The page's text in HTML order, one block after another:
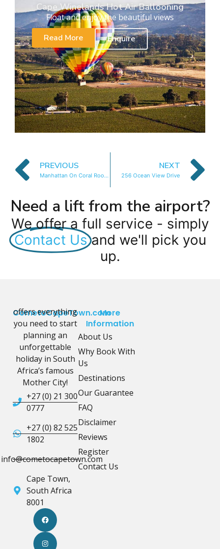
Cape Winelands Hot Air Ballooning
Float and enjoy the beautiful views
Read More
Enquire
PREVIOUS
Manhattan On Coral Rooftop Apartment
NEXT
256 Ocean View Drive
Need a lift from the airport?
We offer a full service - simply
Contact Us and we'll pick you
up.
CometoCapeTown.com
offers everything
you need to start
planning an
unforgettable
holiday in South
Africa’s famous
Mother City!
+27 (0) 21 300
0777
+27 (0) 82 525
1802
info@cometocapetown.com
Cape Town,
South Africa
8001
More
Information
About Us
Why Book With
Us
Destinations
Our Guarantee
FAQ
Disclaimer
Reviews
Register
Contact Us